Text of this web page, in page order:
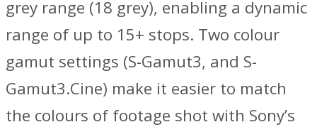
grey range (18 grey), enabling a dynamic
range of up to 15+ stops. Two colour
gamut settings (S-Gamut3, and S-
Gamut3.Cine) make it easier to match
the colours of footage shot with Sony’s